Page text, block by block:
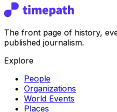
The front page of history,
published journalism.
Explore
People
Organizations
World Events
Places